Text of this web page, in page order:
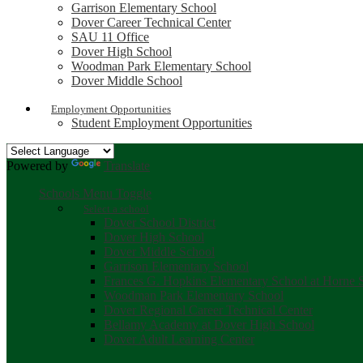
Garrison Elementary School
Dover Career Technical Center
SAU 11 Office
Dover High School
Woodman Park Elementary School
Dover Middle School
Employment Opportunities
Student Employment Opportunities
Powered by
Translate
Schools Menu Toggle
Select a school
Dover School District
Dover High School
Dover Middle School
Garrison Elementary School
Frances G. Hopkins Elementary School at Horne
Woodman Park Elementary School
Dover Regional Career Technical Center
Bellamy Academy at Dover High School
Dover Adult Learning Center